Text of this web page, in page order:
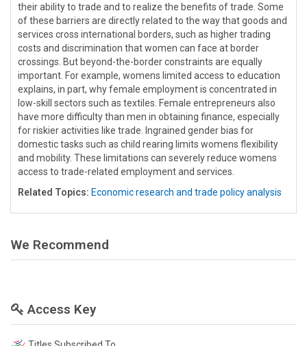
their ability to trade and to realize the benefits of trade. Some
of these barriers are directly related to the way that goods and
services cross international borders, such as higher trading
costs and discrimination that women can face at border
crossings. But beyond-the-border constraints are equally
important. For example, womens limited access to education
explains, in part, why female employment is concentrated in
low-skill sectors such as textiles. Female entrepreneurs also
have more difficulty than men in obtaining finance, especially
for riskier activities like trade. Ingrained gender bias for
domestic tasks such as child rearing limits womens flexibility
and mobility. These limitations can severely reduce womens
access to trade-related employment and services.
Related Topics: Economic research and trade policy analysis
We Recommend
Access Key